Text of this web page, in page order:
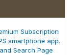
Subscription
smartphone app.
Search Page